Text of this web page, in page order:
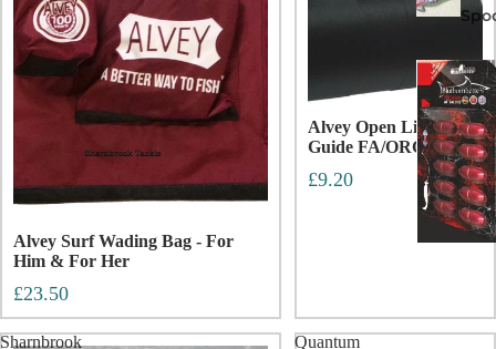
Alvey Surf Wading Bag - For
Him & For Her
£23.50
Alvey Open Line
Guide FA/ORC
£9.20
Sharnbrook
Quantum